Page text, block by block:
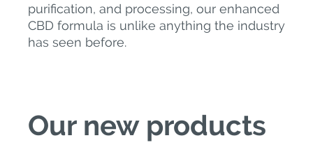
purification, and processing, our enhanced
CBD formula is unlike anything the industry
has seen before.
Our new products